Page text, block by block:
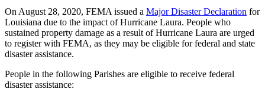
On August 28, 2020, FEMA issued a Major Disaster Declaration for
Louisiana due to the impact of Hurricane Laura. People who
sustained property damage as a result of Hurricane Laura are urged
to register with FEMA, as they may be eligible for federal and state
disaster assistance.
People in the following Parishes are eligible to receive federal
disaster assistance: